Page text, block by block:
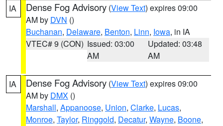
IA Dense Fog Advisory (View Text) expires 09:00
AM by DVN ()
Buchanan, Delaware, Benton, Linn, Iowa, in IA
VTEC# 9 (CON) Issued: 03:00
AM
Updated: 03:48
AM
IA Dense Fog Advisory (View Text) expires 09:00
AM by DMX ()
Marshall, Appanoose, Union, Clarke, Lucas,
Monroe, Taylor, Ringgold, Decatur, Wayne, Boone,